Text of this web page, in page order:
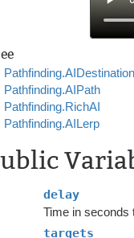
Pathfinding.AIPath
Pathfinding.RichAI
Pathfinding.AILerp
delay
Time in seconds
targets